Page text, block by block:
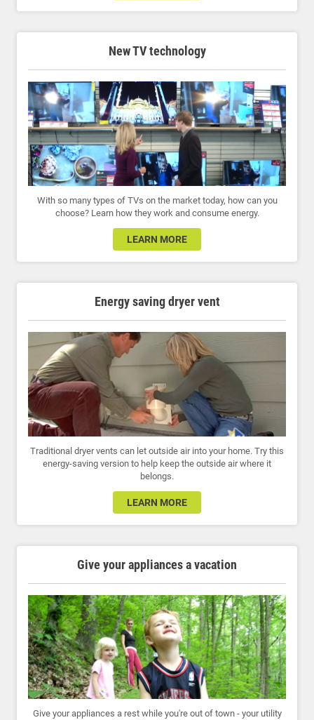
New TV technology
With so many types of TVs on the market today, how can you
choose? Learn how they work and consume energy.
LEARN MORE
Energy saving dryer vent
Traditional dryer vents can let outside air into your home. Try this
energy-saving version to help keep the outside air where it
belongs.
LEARN MORE
Give your appliances a vacation
Give your appliances a rest while you're out of town - your utility